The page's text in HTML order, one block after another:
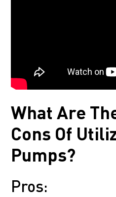
What Are
Cons Of
Pumps?
Pros: